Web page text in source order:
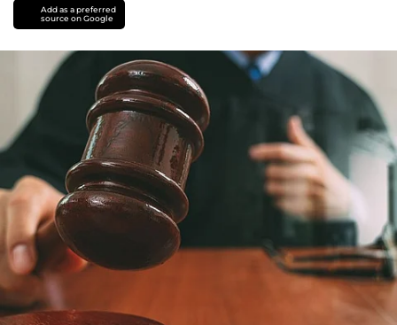
Add as a preferred
source on Google